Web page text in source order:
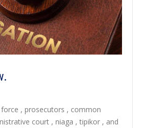
, prosecutors , common
court , niaga , tipikor , and